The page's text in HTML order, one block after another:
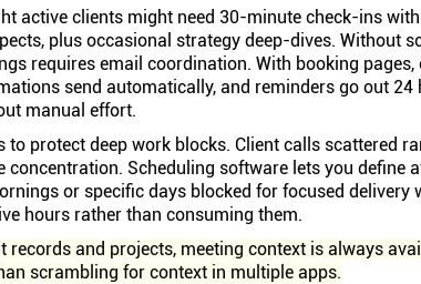
active clients might need 30-minute check-ins
plus occasional strategy deep-dives. Without
requires email coordination. With booking pages,
send automatically, and reminders go out 24
manual effort.
to protect deep work blocks. Client calls scattered
Scheduling software lets you define
or specific days blocked for focused delivery
hours rather than consuming them.
records and projects, meeting context is always
scrambling for context in multiple apps.